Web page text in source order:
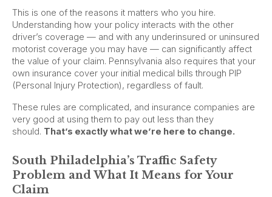
This is one of the reasons it matters who you hire.
Understanding how your policy interacts with the other
driver’s coverage — and with any underinsured or uninsured
motorist coverage you may have — can significantly affect
the value of your claim. Pennsylvania also requires that your
own insurance cover your initial medical bills through PIP
(Personal Injury Protection), regardless of fault.
These rules are complicated, and insurance companies are
very good at using them to pay out less than they
should. That’s exactly what we’re here to change.
South Philadelphia’s Traffic Safety
Problem and What It Means for Your
Claim